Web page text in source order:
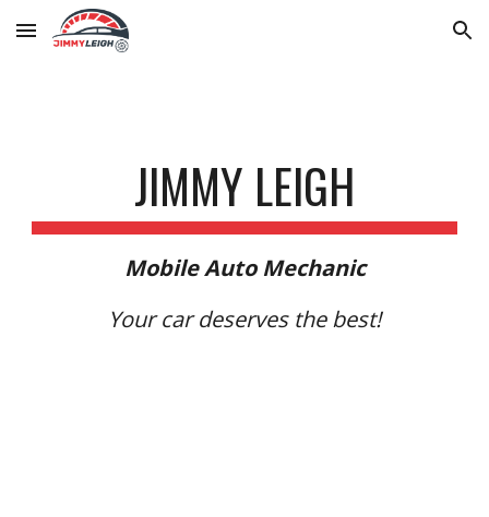
Skip to main content Skip to navigation
JIMMY LEIGH
Mobile Auto Mechanic
Your car deserves the best!